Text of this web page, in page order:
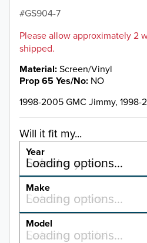
GS904-7
Please allow approximately 2
shipped.
Material Screen/Vinyl
Prop 65 Yes/No NO
1998-2005 GMC Jimmy, 1998-
Will it fit my...
Year
Select a year…
Loading options…
YEAR
2026
Make
Select a make…
Loading options…
MAKE
Model
Select a model…
Loading options…